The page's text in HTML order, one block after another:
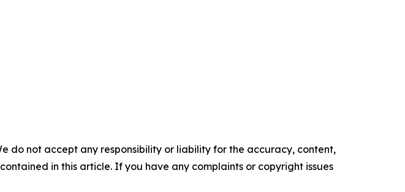
do not accept any responsibility or liability for the accuracy, content,
in this article. If you have any complaints or copyright issues